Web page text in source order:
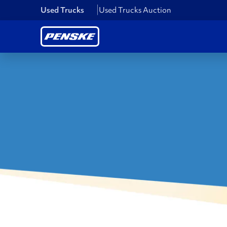
Used Trucks Used Trucks Auction